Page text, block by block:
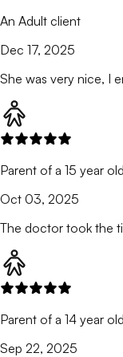
An Adult client
Dec 17, 2025
She was very nice, I
Parent of a 15 year old
Oct 03, 2025
The doctor took the
Parent of a 14 year old
Sep 22, 2025